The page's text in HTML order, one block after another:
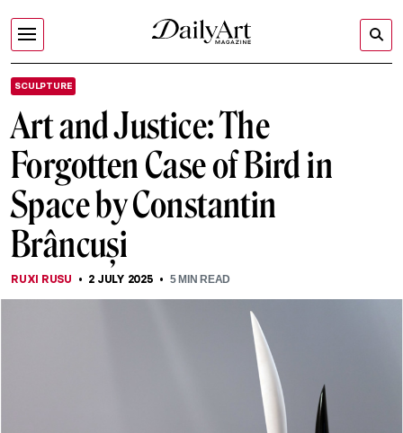
SCULPTURE
Art and Justice: The
Forgotten Case of Bird in
Space by Constantin
Brâncuși
RUXI RUSU 2 JULY 2025 5MIN READ